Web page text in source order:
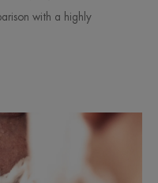
with a highly